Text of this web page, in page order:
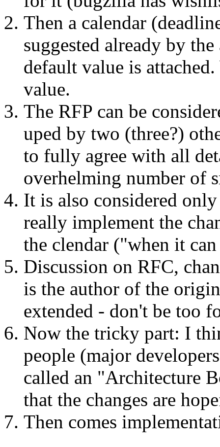
Then a calendar
suggested already by
default value is
value.
The RFP can be
uped by two (three?)
to fully agree with all
overhelming number of
It is also considered
really implement the
the clendar ("when it
Discussion on RFC,
is the author of the
extended - don't be too
Now the tricky part: I
people (major
called an "Architecture
that the changes are
Then comes